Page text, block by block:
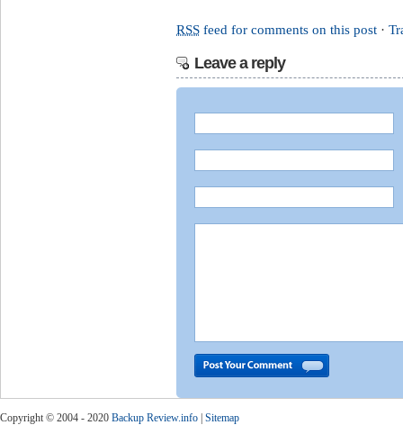
RSS feed for comments on this post ·
Leave a reply
Copyright © 2004 - 2020 Backup Review.info Sitemap